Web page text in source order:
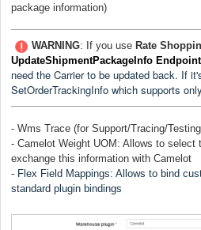
package information)
WARNING: If you use Rate
UpdateShipmentPackageInfo Endpoint
need the Carrier to be updated back. If
SetOrderTrackingInfo which supports
- Wms Trace (for Support/Tracing/
- Camelot Weight UOM: Allows to select
exchange this information with Camelot
- Flex Field Mappings: Allows to bind
standard plugin bindings